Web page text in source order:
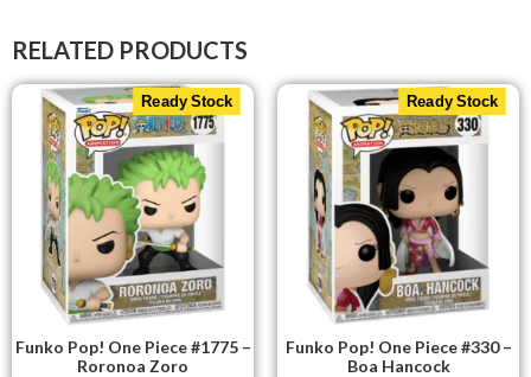
RELATED PRODUCTS
Ready Stock
Funko Pop! One Piece #1775 –
Roronoa Zoro
Ready Stock
Funko Pop! One Piece #330 –
Boa Hancock